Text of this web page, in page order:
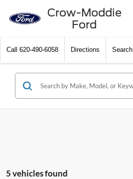
Crow-Moddie
Ford
Call 620-490-6058 Directions Search
5 vehicles found